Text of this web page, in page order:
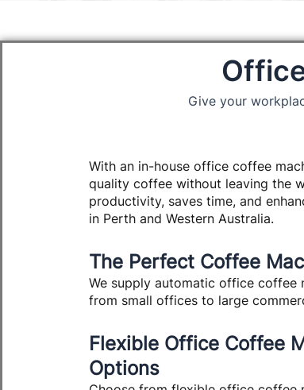
Give your
With an in-house office coffee
quality coffee without leaving the
productivity, saves time, and
in Perth and Western Australia.
The Perfect Coffee
We supply automatic office coffee
from small offices to large
Flexible Office Coffee
Options